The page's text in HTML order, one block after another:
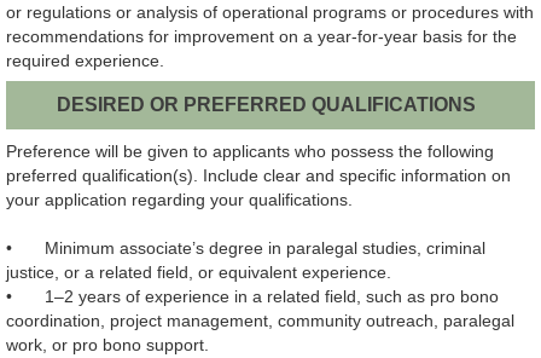
or regulations or analysis of operational programs or procedures with
recommendations for improvement on a year-for-year basis for the
required experience.
DESIRED OR PREFERRED QUALIFICATIONS
Preference will be given to applicants who possess the following
preferred qualification(s). Include clear and specific information on
your application regarding your qualifications.
•
Minimum associate’s degree in paralegal studies, criminal
justice, or a related field, or equivalent experience.
•
1–2 years of experience in a related field, such as pro bono
coordination, project management, community outreach, paralegal
work, or pro bono support.